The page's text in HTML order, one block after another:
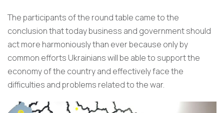
The participants of the round table came to the
conclusion that today business and government should
act more harmoniously than ever because only by
common efforts Ukrainians will be able to support the
economy of the country and effectively face the
difficulties and problems related to the war.